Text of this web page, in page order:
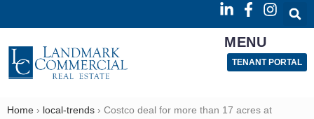
MENU
TENANT PORTAL
Home › local-trends › Costco deal for more than 17 acres at